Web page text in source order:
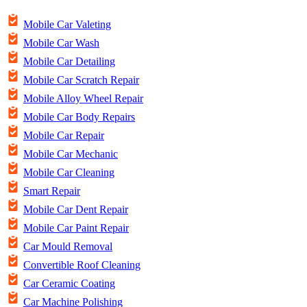
Mobile Car Valeting
Mobile Car Wash
Mobile Car Detailing
Mobile Car Scratch Repair
Mobile Alloy Wheel Repair
Mobile Car Body Repairs
Mobile Car Repair
Mobile Car Mechanic
Mobile Car Cleaning
Smart Repair
Mobile Car Dent Repair
Mobile Car Paint Repair
Car Mould Removal
Convertible Roof Cleaning
Car Ceramic Coating
Car Machine Polishing